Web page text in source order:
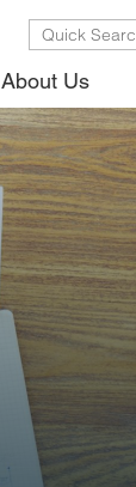
About Us